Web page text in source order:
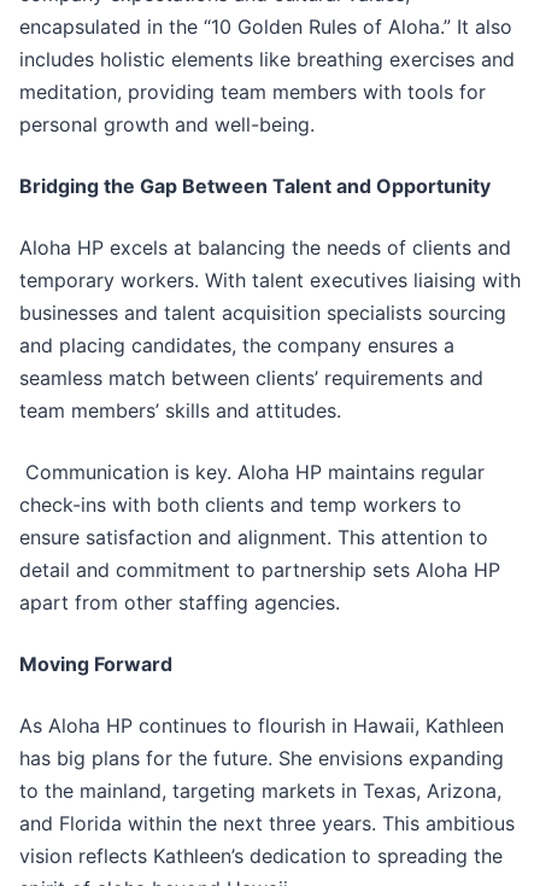
encapsulated in the “10 Golden Rules of Aloha.” It also
includes holistic elements like breathing exercises and
meditation, providing team members with tools for
personal growth and well-being.
Bridging the Gap Between Talent and Opportunity
Aloha HP excels at balancing the needs of clients and
temporary workers. With talent executives liaising with
businesses and talent acquisition specialists sourcing
and placing candidates, the company ensures a
seamless match between clients’ requirements and
team members’ skills and attitudes.
Communication is key. Aloha HP maintains regular
check-ins with both clients and temp workers to
ensure satisfaction and alignment. This attention to
detail and commitment to partnership sets Aloha HP
apart from other staffing agencies.
Moving Forward
As Aloha HP continues to flourish in Hawaii, Kathleen
has big plans for the future. She envisions expanding
to the mainland, targeting markets in Texas, Arizona,
and Florida within the next three years. This ambitious
vision reflects Kathleen’s dedication to spreading the